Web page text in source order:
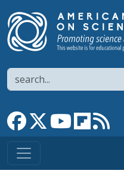
Search
Link to Facebook page
Link to XLink toLink to